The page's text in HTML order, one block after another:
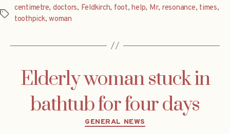
Tags
centimetre, doctors, Feldkirch, foot,help, Mr, resonance, times,
toothpick,woman
Elderly woman stuck in
bathtub for four days
Categories
GENERAL NEWS